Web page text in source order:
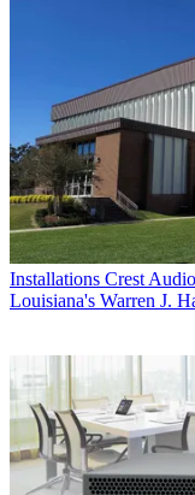
Installations Crest
Louisiana's Warren J.